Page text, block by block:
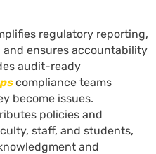
regulatory reporting,
and ensures accountability
audit-ready
compliance teams
become issues.
policies and
staff, and students,
and